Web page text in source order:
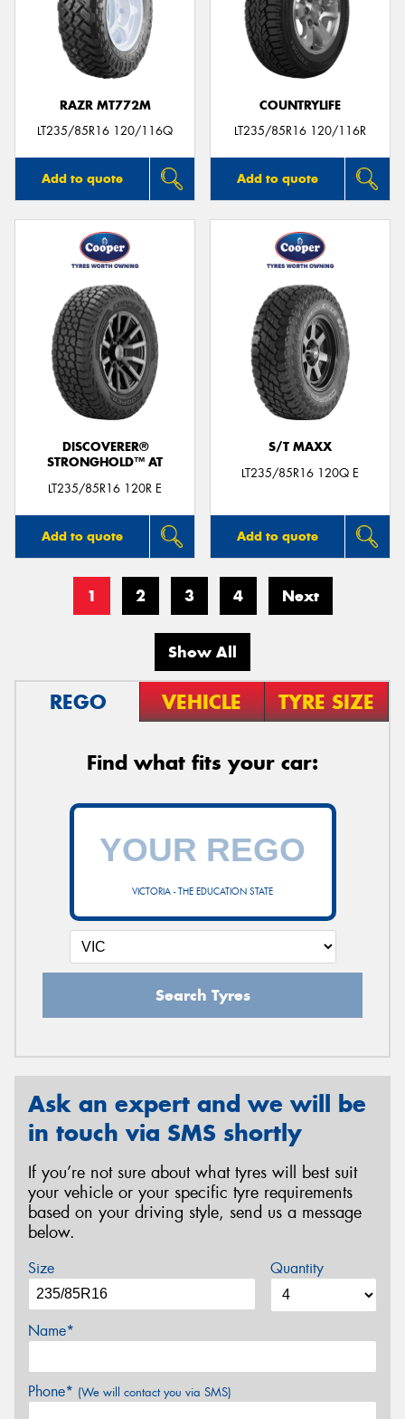
RAZR MT772M
LT235/85R16 120/116Q
Add to quote
COUNTRYLIFE
LT235/85R16 120/116R
Add to quote
DISCOVERER®
STRONGHOLD™ AT
LT235/85R16 120R E
Add to quote
S/T MAXX
LT235/85R16 120Q E
Add to quote
1 2 3 4 Next
Show All
REGO VEHICLE TYRE SIZE
Find what fits your car:
VICTORIA - THE EDUCATION STATE
Search Tyres
Ask an expert and we will be
in touch via SMS shortly
If you’re not sure about what tyres will best suit
your vehicle or your specific tyre requirements
based on your driving style, send us a message
below.
Size Quantity
Name*
Phone* (We will contact you via SMS)